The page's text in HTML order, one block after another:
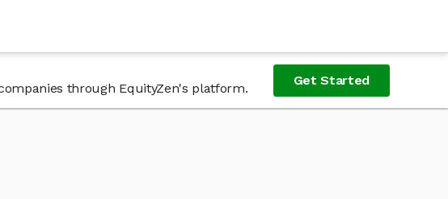
through EquityZen's platform.
Get Started